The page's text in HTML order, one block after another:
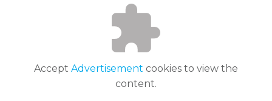
Accept Advertisement cookies to view the
content.